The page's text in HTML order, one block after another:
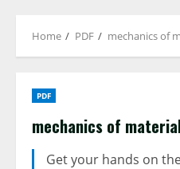
Home PDF mechanics of
PDF
mechanics of
Get your hands on